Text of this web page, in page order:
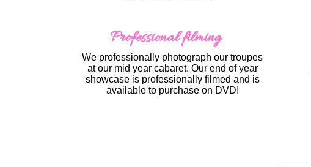
We professionally photograph our troupes
at our mid year cabaret. Our end of year
showcase is professionally filmed and is
available to purchase on DVD!
Professional filming